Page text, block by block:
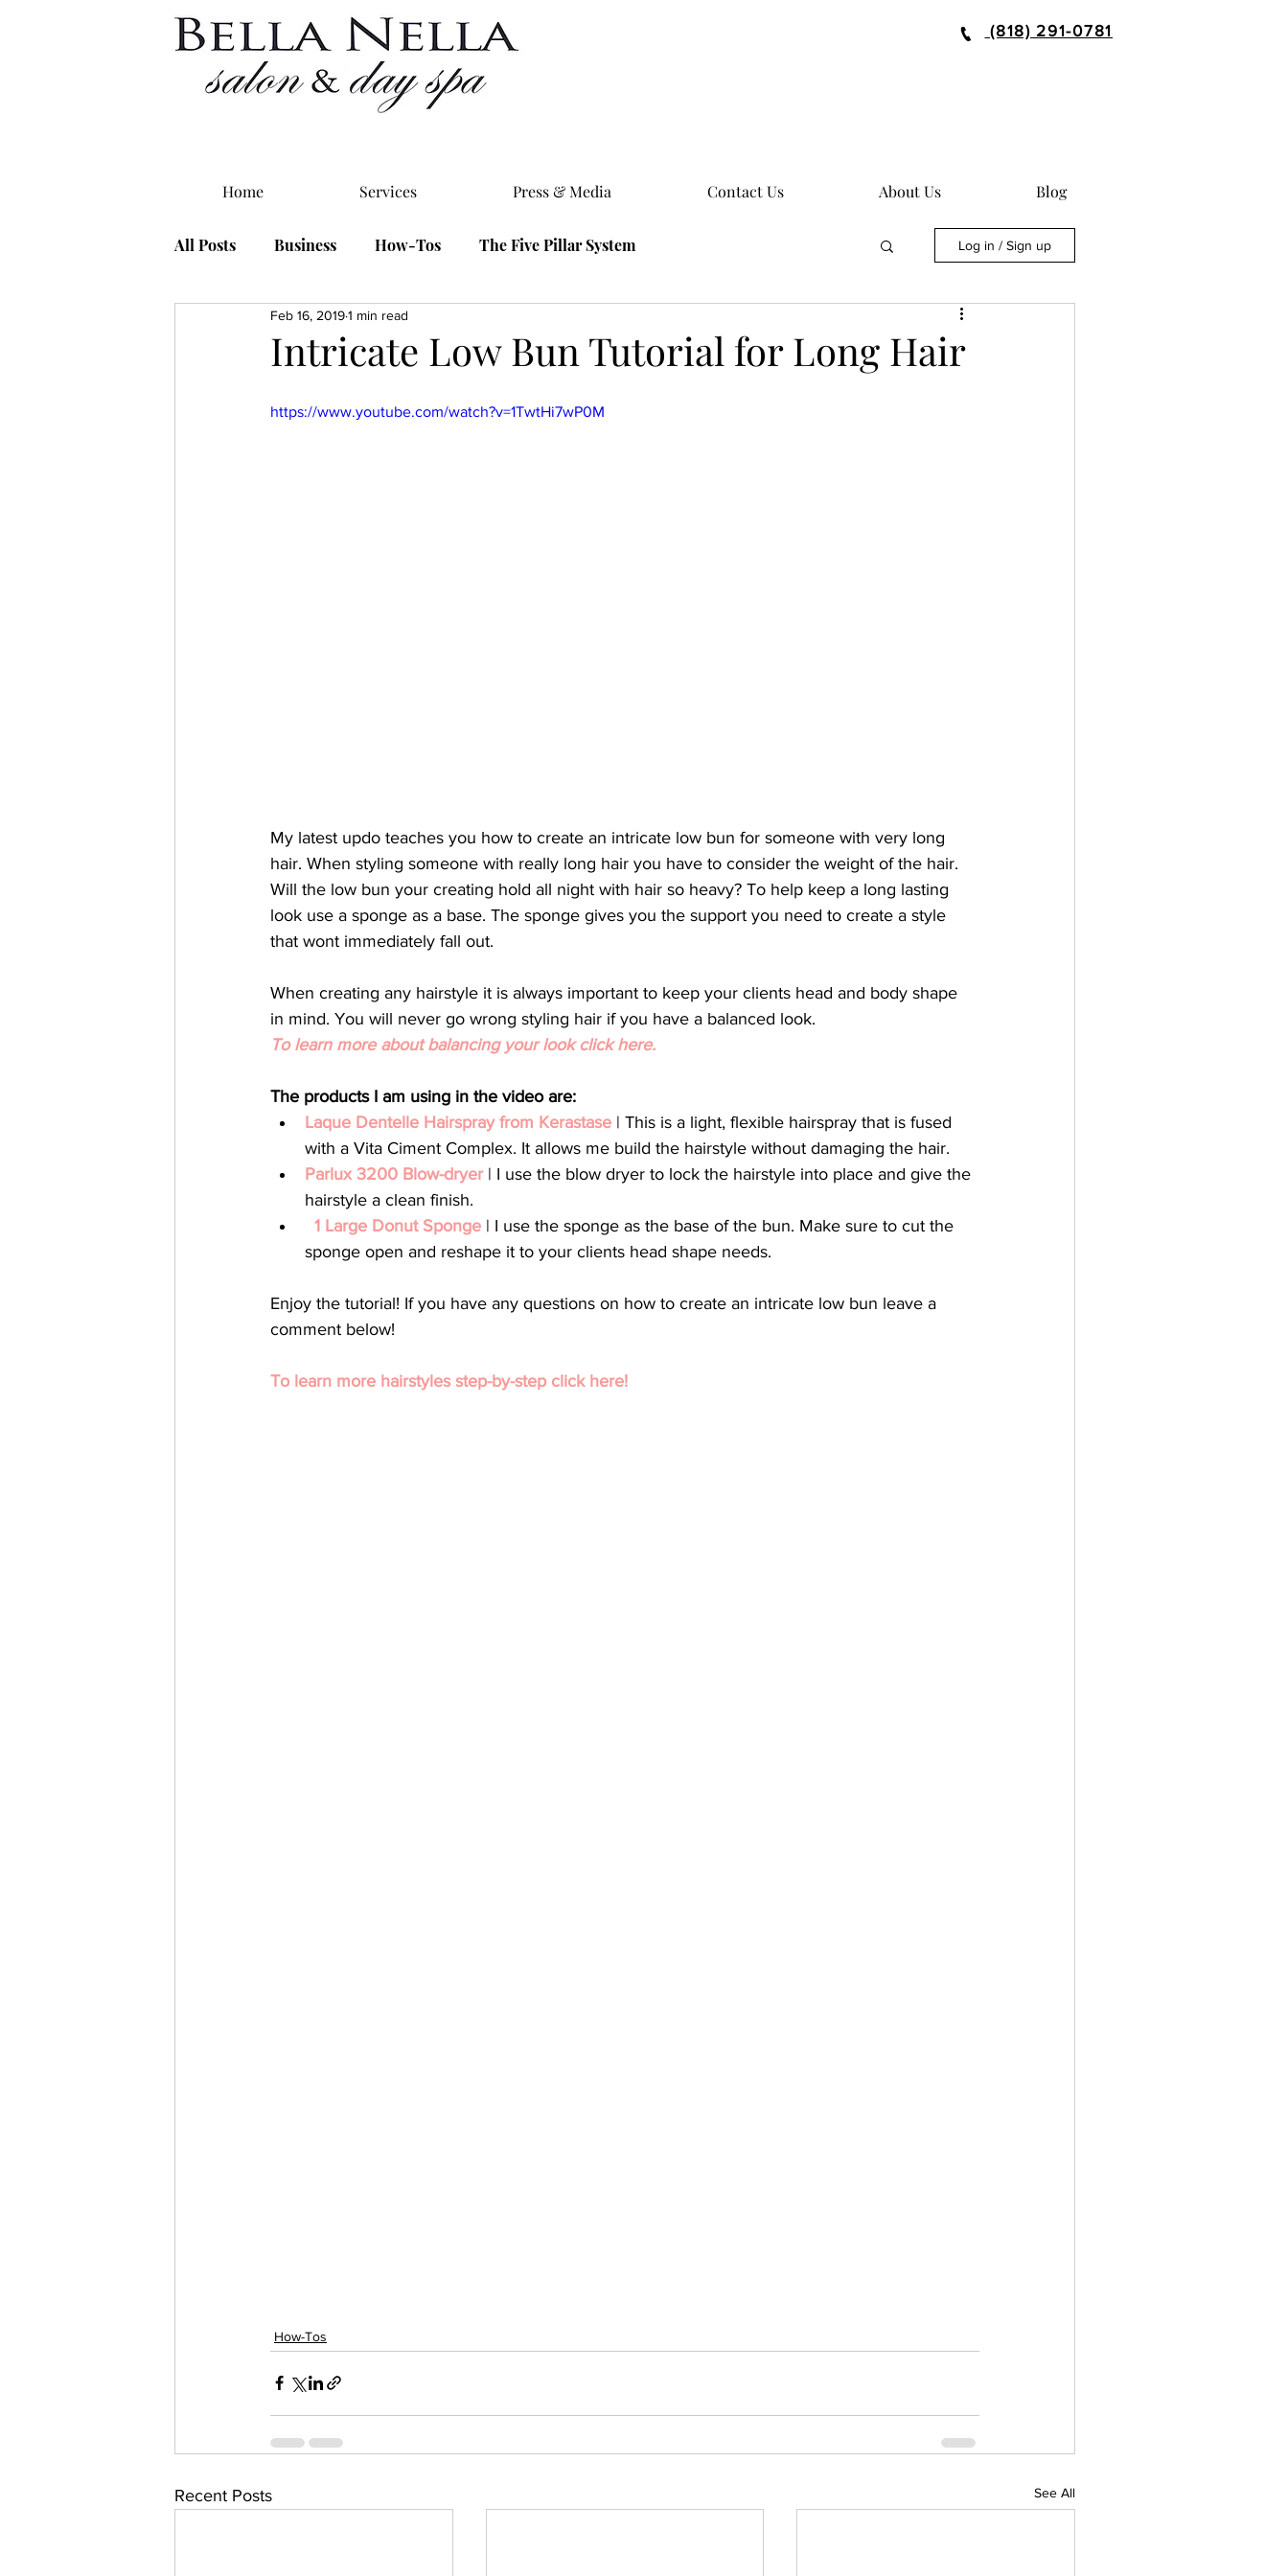
(818) 291-0781
All Posts Business How-Tos The Five Pillar System Log in / Sign up
Intricate Low Bun Tutorial for Long Hair
Feb 16, 20191 min read
https://www.youtube.com/watch?v=1TwtHi7wP0M
My latest updo teaches you how to create an intricate low bun for someone with very long
hair. When styling someone with really long hair you have to consider the weight of the hair.
Will the low bun your creating hold all night with hair so heavy? To help keep a long lasting
look use a sponge as a base. The sponge gives you the support you need to create a style
that wont immediately fall out.
When creating any hairstyle it is always important to keep your clients head and body shape
in mind. You will never go wrong styling hair if you have a balanced look.
To learn more about balancing your look click here.
The products I am using in the video are:
Laque Dentelle Hairspray from Kerastase | This is a light, flexible hairspray that is fused
with a Vita Ciment Complex. It allows me build the hairstyle without damaging the hair.
Parlux 3200 Blow-dryer | I use the blow dryer to lock the hairstyle into place and give the
hairstyle a clean finish.
1 Large Donut Sponge | I use the sponge as the base of the bun. Make sure to cut the
sponge open and reshape it to your clients head shape needs.
Enjoy the tutorial! If you have any questions on how to create an intricate low bun leave a
comment below!
To learn more hairstyles step-by-step click here!
How-Tos
Recent Posts See All
Home Services Press & Media Contact Us About Us Blog